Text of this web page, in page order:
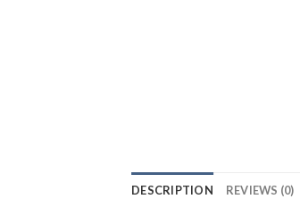
DESCRIPTION REVIEWS (0)